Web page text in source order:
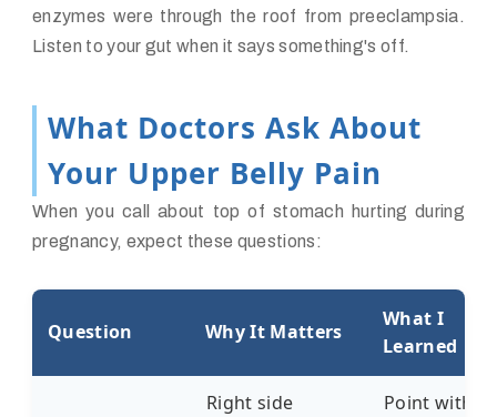
enzymes were through the roof from preeclampsia.
Listen to your gut when it says something's off.
What Doctors Ask About
Your Upper Belly Pain
When you call about top of stomach hurting during
pregnancy, expect these questions:
Question Why It Matters
What I
Learned
Right side
Point with